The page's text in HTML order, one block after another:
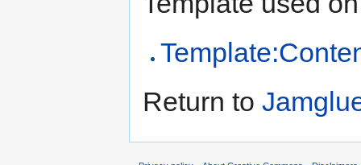
Return to